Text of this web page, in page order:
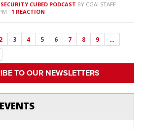
CUBED PODCAST BY CGAI STAFF·
· 1 REACTION
2 3 4 5 6 7 8 9
…
TO OUR NEWSLETTERS